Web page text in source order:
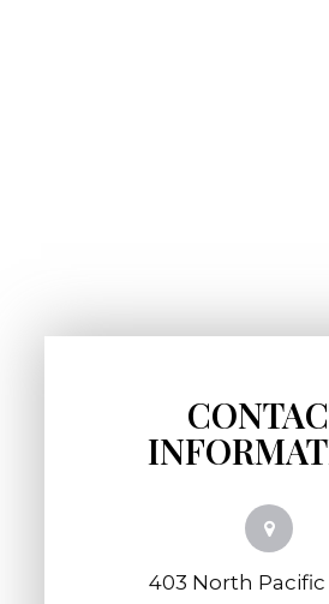
403 North Pacific